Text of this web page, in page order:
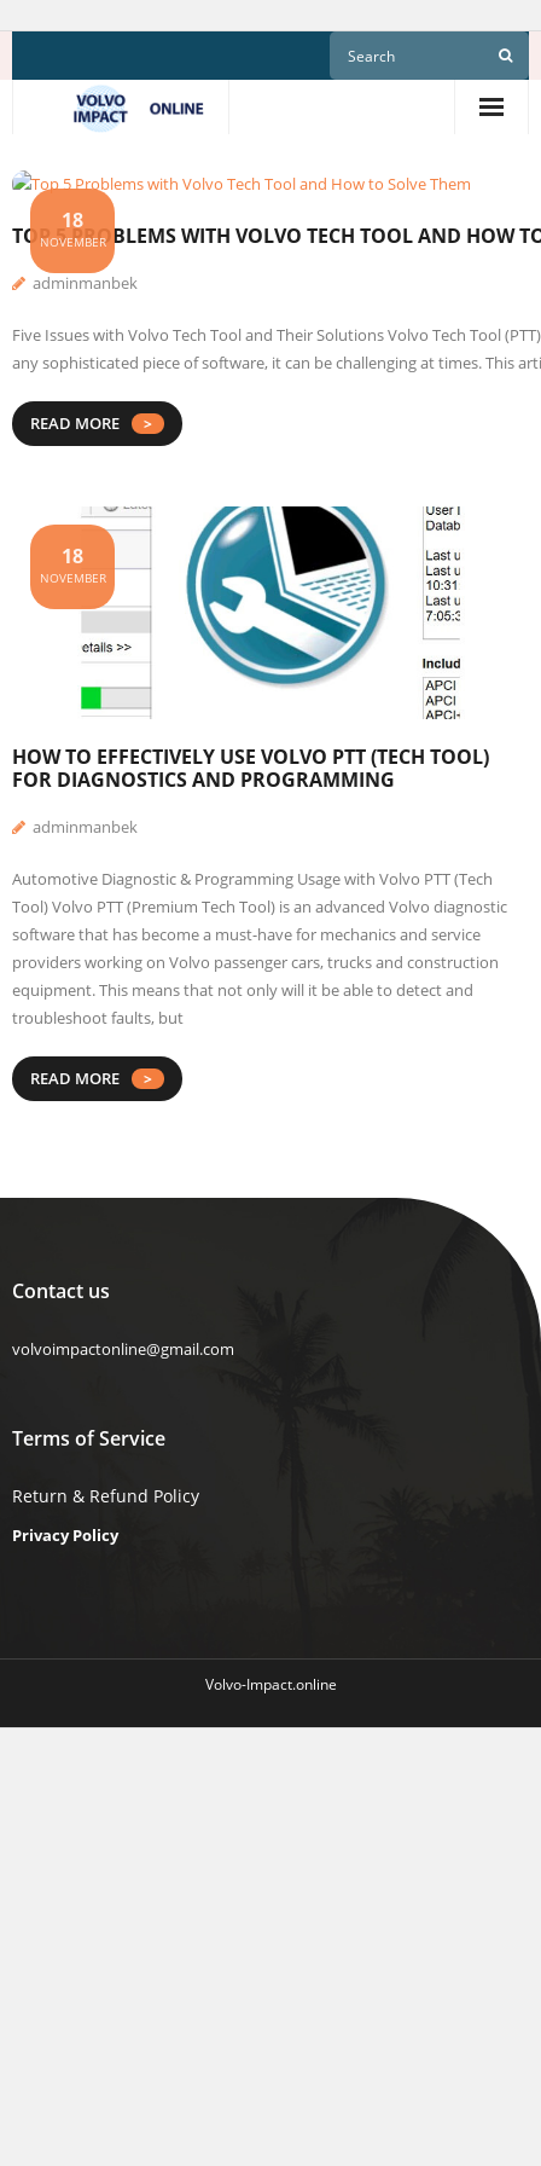
TOP 5 PROBLEMS WITH VOLVO TECH TOOL AND HOW
18
NOVEMBER
adminmanbek
Five Issues with Volvo Tech Tool and Their Solutions Volvo Tech Tool
any sophisticated piece of software, it can be challenging at times. This
READ MORE
HOW TO EFFECTIVELY USE VOLVO PTT (TECH TOOL)
FOR DIAGNOSTICS AND PROGRAMMING
18
NOVEMBER
adminmanbek
Automotive Diagnostic & Programming Usage with Volvo PTT (Tech
Tool) Volvo PTT (Premium Tech Tool) is an advanced Volvo diagnostic
software that has become a must-have for mechanics and service
providers working on Volvo passenger cars, trucks and construction
equipment. This means that not only will it be able to detect and
troubleshoot faults, but
READ MORE
Contact us
volvoimpactonline@gmail.com
Terms of Service
Return & Refund Policy
Privacy Policy
Volvo-Impact.online